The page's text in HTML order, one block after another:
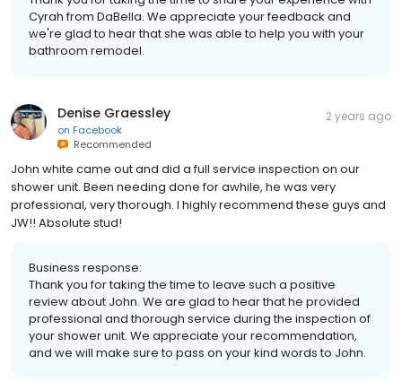
Cyrah from DaBella. We appreciate your feedback and
we're glad to hear that she was able to help you with your
bathroom remodel.
Denise Graessley
on Facebook
Recommended
2 years ago
John white came out and did a full service inspection on our
shower unit. Been needing done for awhile, he was very
professional, very thorough. I highly recommend these guys and
JW!! Absolute stud!
Business response:
Thank you for taking the time to leave such a positive
review about John. We are glad to hear that he provided
professional and thorough service during the inspection of
your shower unit. We appreciate your recommendation,
and we will make sure to pass on your kind words to John.